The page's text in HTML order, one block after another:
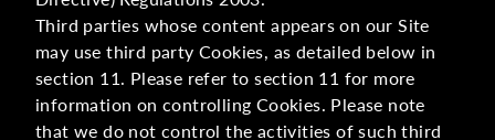
Third parties whose content appears on our Site
may use third party Cookies, as detailed below in
section 11. Please refer to section 11 for more
information on controlling Cookies. Please note
that we do not control the activities of such third